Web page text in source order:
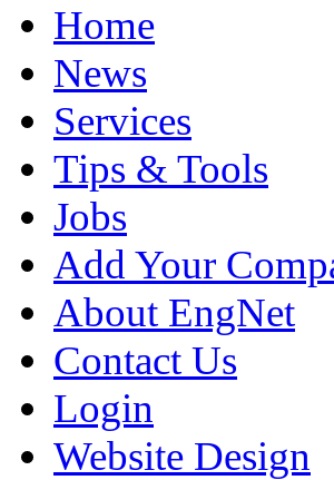
Home
News
Services
Tips & Tools
Jobs
Add Your
About EngNet
Contact Us
Login
Website Design